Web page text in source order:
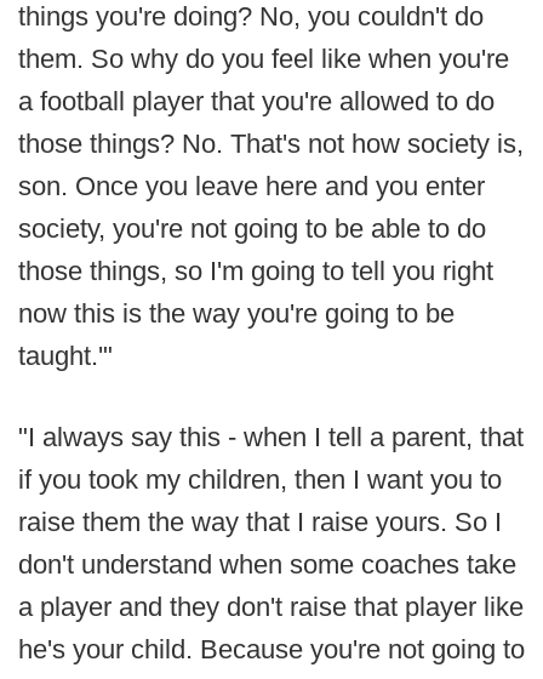
things you're doing? No, you couldn't do
them. So why do you feel like when you're
a football player that you're allowed to do
those things? No. That's not how society is,
son. Once you leave here and you enter
society, you're not going to be able to do
those things, so I'm going to tell you right
now this is the way you're going to be
taught.'"
"I always say this - when I tell a parent, that
if you took my children, then I want you to
raise them the way that I raise yours. So I
don't understand when some coaches take
a player and they don't raise that player like
he's your child. Because you're not going to